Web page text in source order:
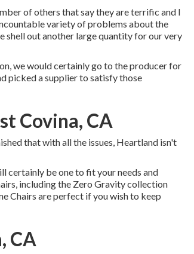
of others that say they are terrific and I
variety of problems about the
shell out another large quantity for our very
we would certainly go to the producer for
picked a supplier to satisfy those
Covina, CA
that with all the issues, Heartland isn't
certainly be one to fit your needs and
including the Zero Gravity collection
Chairs are perfect if you wish to keep
CA